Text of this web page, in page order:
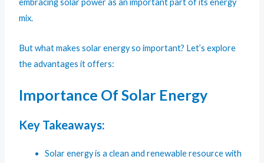
embracing solar power as an important part of its energy
mix.
But what makes solar energy so important? Let’s explore
the advantages it offers:
Importance Of Solar Energy
Key Takeaways:
Solar energy is a clean and renewable resource with